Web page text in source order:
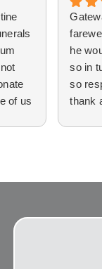
of us
he
so in
so
thank